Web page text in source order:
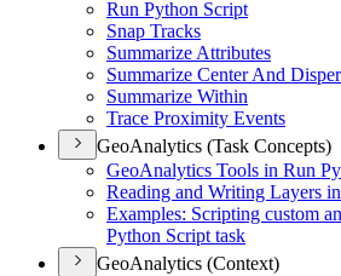
Run Python Script
Snap Tracks
Summarize Attributes
Summarize Center And
Summarize Within
Trace Proximity Events
GeoAnalytics (Task Concepts)
GeoAnalytics Tools in Run
Reading and Writing Layers
Examples: Scripting custom
Python Script task
GeoAnalytics (Context)